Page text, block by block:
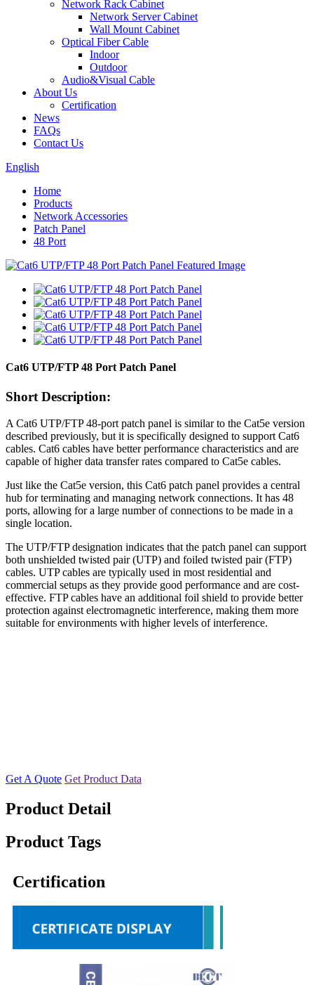
Network Rack Cabinet
Network Server Cabinet
Wall Mount Cabinet
Optical Fiber Cable
Indoor
Outdoor
Audio&Visual Cable
About Us
Certification
News
FAQs
Contact Us
English
Home
Products
Network Accessories
Patch Panel
48 Port
Cat6 UTP/FTP 48 Port Patch Panel
Short Description:
A Cat6 UTP/FTP 48-port patch panel is similar to the Cat5e version
described previously, but it is specifically designed to support Cat6
cables. Cat6 cables have better performance characteristics and are
capable of higher data transfer rates compared to Cat5e cables.
Just like the Cat5e version, this Cat6 patch panel provides a central
hub for terminating and managing network connections. It has 48
ports, allowing for a large number of connections to be made in a
single location.
The UTP/FTP designation indicates that the patch panel can support
both unshielded twisted pair (UTP) and foiled twisted pair (FTP)
cables. UTP cables are typically used in most residential and
commercial setups as they provide good performance and are cost-
effective. FTP cables have an additional foil shield to provide better
protection against electromagnetic interference, making them more
suitable for environments with higher levels of interference.
Get A Quote Get Product Data
Product Detail
Product Tags
Certification